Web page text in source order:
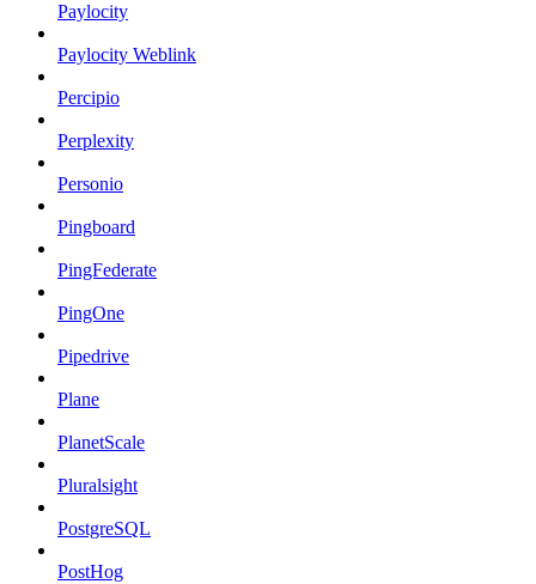
Paylocity
Paylocity Weblink
Percipio
Perplexity
Personio
Pingboard
PingFederate
PingOne
Pipedrive
Plane
PlanetScale
Pluralsight
PostgreSQL
PostHog